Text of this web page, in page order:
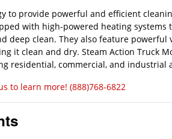
to provide powerful and efficient
with high-powered heating systems
deep clean. They also feature powerful
it clean and dry. Steam Action Truck
residential, commercial, and industrial
to learn more! (888)768-6822